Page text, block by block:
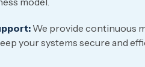
We provide continuous
your systems secure and